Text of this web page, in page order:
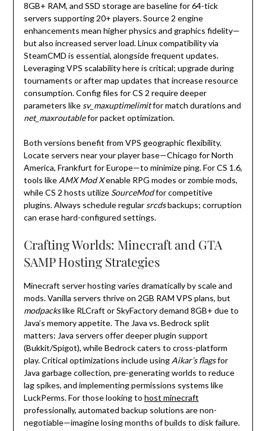
8GB+ RAM, and SSD storage are baseline for 64-tick
servers supporting 20+ players. Source 2 engine
enhancements mean higher physics and graphics fidelity—
but also increased server load. Linux compatibility via
SteamCMD is essential, alongside frequent updates.
Leveraging VPS scalability here is critical; upgrade during
tournaments or after map updates that increase resource
consumption. Config files for CS 2 require deeper
parameters like sv_maxuptimelimitfor match durations and
net_maxroutablefor packet optimization.
Both versions benefit from VPS geographic flexibility.
Locate servers near your player base—Chicago for North
America, Frankfurt for Europe—to minimize ping. For CS 1.6,
tools like AMX Mod Xenable RPG modes or zombie mods,
while CS 2 hosts utilize SourceModfor competitive
plugins. Always schedule regular srcdsbackups; corruption
can erase hard-configured settings.
Crafting Worlds: Minecraft and GTA
SAMP Hosting Strategies
Minecraft server hosting varies dramatically by scale and
mods. Vanilla servers thrive on 2GB RAM VPS plans, but
modpackslike RLCraft or SkyFactory demand 8GB+ due to
Java’s memory appetite. The Java vs. Bedrock split
matters: Java servers offer deeper plugin support
(Bukkit/Spigot), while Bedrock caters to cross-platform
play. Critical optimizations include using Aikar’s flagsfor
Java garbage collection, pre-generating worlds to reduce
lag spikes, and implementing permissions systems like
LuckPerms. For those looking to host minecraft
professionally, automated backup solutions are non-
negotiable—imagine losing months of builds to disk failure.